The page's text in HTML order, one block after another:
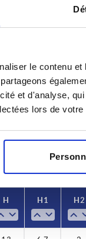
le contenu
et d'analyse,
lors de
B
You will be
your order.
H H1 H2
H H1 H2